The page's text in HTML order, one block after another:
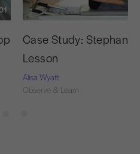
Case Study:
Lesson
Alisa Wyatt
Observe & Learn